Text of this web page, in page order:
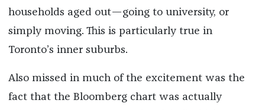
households aged out—going to university, or
simply moving. This is particularly true in
Toronto’s inner suburbs.
Also missed in much of the excitement was the
fact that the Bloomberg chart was actually